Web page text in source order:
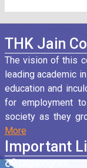
THK Jain
The vision of this
leading academic
education and
for employment
society as they
More
Important